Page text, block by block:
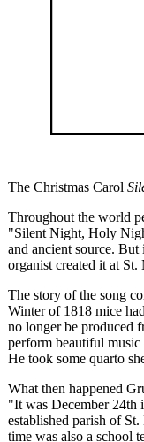
The Christmas Carol
Throughout the world
"Silent Night, Holy
and ancient source. But
organist created it at
The story of the song
Winter of 1818 mice
no longer be produced
perform beautiful music
He took some quarto
What then happened
"It was December 24th
established parish of
time was also a school